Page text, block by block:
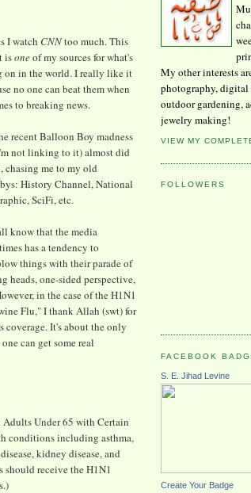
I watch CNNtoo much. This
isoneof my sources for what's
on in the world. I really like it
no one can beat them when
to breaking news.
recent Balloon Boy madness
not linking to it) almost did
chasing me to my old
History Channel, National
SciFi, etc.
know that the media
has a tendency to
things with their parade of
heads, one-sided perspective,
in the case of the H1N1
Flu," I thank Allah (swt) for
coverage. It's about the only
can get some real
Adults Under 65 with Certain
conditions including asthma,
kidney disease, and
should receive the H1N1
My other interests
photography, digital
outdoor gardening,
jewelry making!
VIEW MY
FOLLOWERS
FACEBOOK
S. E. Jihad Levine
Create Your Badge